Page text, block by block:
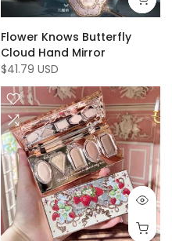
Flower Knows Butterfly
Cloud Hand Mirror
$41.79 USD